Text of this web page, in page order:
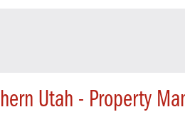
Utah - Property